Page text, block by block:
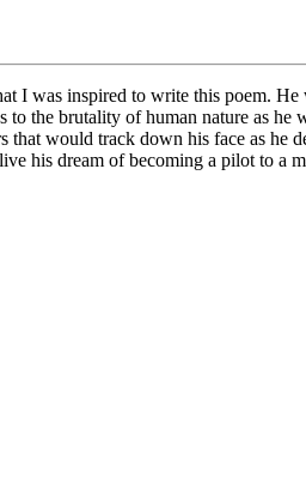
I was inspired to write this poem. He
the brutality of human nature as he
that would track down his face as he
his dream of becoming a pilot to a